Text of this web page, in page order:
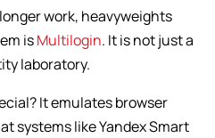
work, heavyweights
isMultilogin. It is not just a
laboratory.
It emulates browser
systems like Yandex Smart